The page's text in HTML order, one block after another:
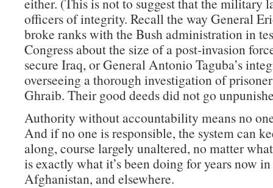
officers of integrity. Recall the way General
broke ranks with the Bush administration in
Congress about the size of a post-invasion
secure Iraq, or General Antonio Taguba’s
overseeing a thorough investigation of
Ghraib. Their good deeds did not go
Authority without accountability means no
And if no one is responsible, the system can
along, course largely unaltered, no matter
is exactly what it’s been doing for years now
Afghanistan, and elsewhere.